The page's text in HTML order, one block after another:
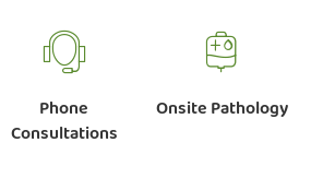
Phone
Consultations
Onsite Pathology